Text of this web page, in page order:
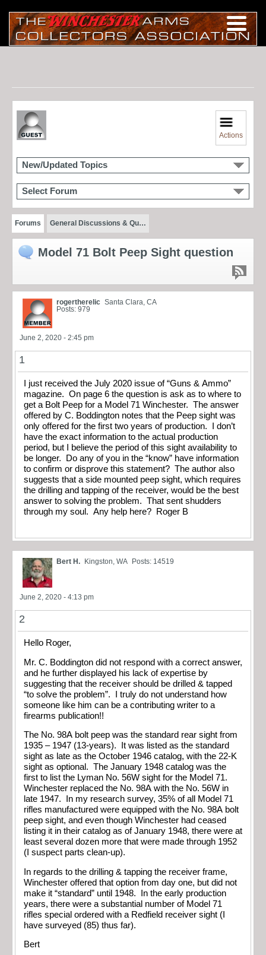
Actions
New/Updated Topics
Select Forum
Forums General Discussions & Qu…
Model 71 Bolt Peep Sight question
rogertherelic Santa Clara, CA
Posts: 979
June 2, 2020 - 2:45 pm
1
I just received the July 2020 issue of “Guns & Ammo”
magazine. On page 6 the question is ask as to where to
get a Bolt Peep for a Model 71 Winchester. The answer
offered by C. Boddington notes that the Peep sight was
only offered for the first two years of production. I don’t
have the exact information to the actual production
period, but I believe the period of this sight availability to
be longer. Do any of you in the “know” have information
to confirm or disprove this statement? The author also
suggests that a side mounted peep sight, which requires
the drilling and tapping of the receiver, would be the best
answer to solving the problem. That sent shudders
through my soul. Any help here? Roger B
Bert H. Kingston, WA Posts: 14519
June 2, 2020 - 4:13 pm
2
Hello Roger,
Mr. C. Boddington did not respond with a correct answer,
and he further displayed his lack of expertise by
suggesting that the receiver should be drilled & tapped
“to solve the problem”. I truly do not understand how
someone like him can be a contributing writer to a
firearms publication!!
The No. 98A bolt peep was the standard rear sight from
1935 – 1947 (13-years). It was listed as the standard
sight as late as the October 1946 catalog, with the 22-K
sight as optional. The January 1948 catalog was the
first to list the Lyman No. 56W sight for the Model 71.
Winchester replaced the No. 98A with the No. 56W in
late 1947. In my research survey, 35% of all Model 71
rifles manufactured were equipped with the No. 98A bolt
peep sight, and even though Winchester had ceased
listing it in their catalog as of January 1948, there were at
least several dozen more that were made through 1952
(I suspect parts clean-up).
In regards to the drilling & tapping the receiver frame,
Winchester offered that option from day one, but did not
make it “standard” until 1948. In the early production
years, there were a substantial number of Model 71
rifles special ordered with a Redfield receiver sight (I
have surveyed (85) thus far).
Bert